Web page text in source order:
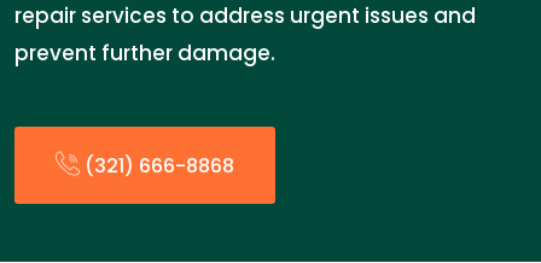
repair services to address urgent issues and
prevent further damage.
(321) 666-8868